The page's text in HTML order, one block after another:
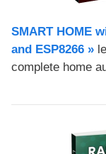
SMART HOME
and ESP8266 »
complete home